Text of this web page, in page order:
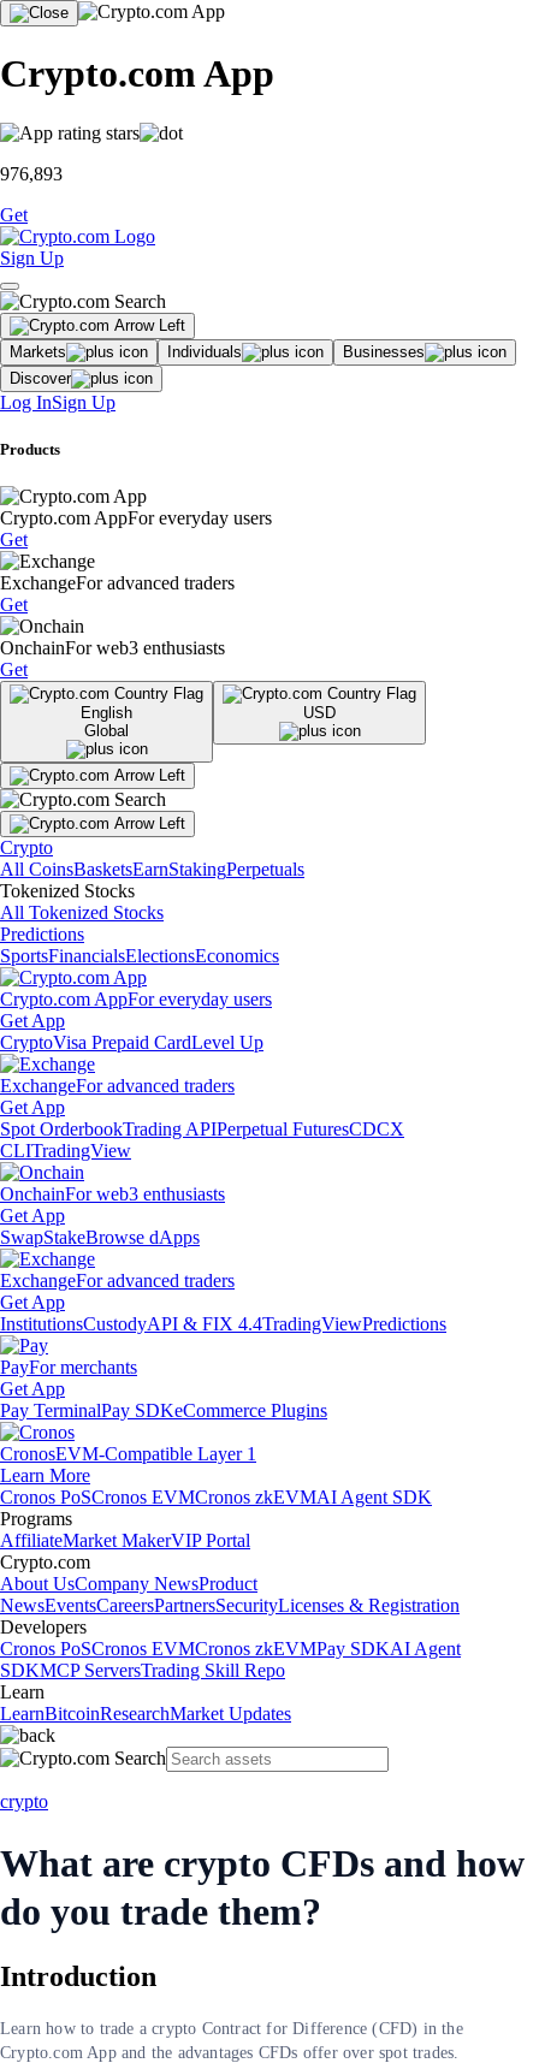
Crypto.com App
976,893
Get
Sign Up
Markets Individuals
Businesses
Discover
Log InSign Up
Products
Crypto.com AppFor everyday users
Get
ExchangeFor advanced traders
Get
OnchainFor web3 enthusiasts
Get
English
Global
USD
Crypto
All CoinsBasketsEarnStakingPerpetuals
Tokenized Stocks
All Tokenized Stocks
Predictions
SportsFinancialsElectionsEconomics
Crypto.com AppFor everyday users
Get App
CryptoVisa Prepaid CardLevel Up
ExchangeFor advanced traders
Get App
Spot OrderbookTrading APIPerpetual FuturesCDCX
CLITradingView
OnchainFor web3 enthusiasts
Get App
SwapStakeBrowse dApps
ExchangeFor advanced traders
Get App
InstitutionsCustodyAPI & FIX 4.4TradingViewPredictions
PayFor merchants
Get App
Pay TerminalPay SDKeCommerce Plugins
CronosEVM-Compatible Layer 1
Learn More
Cronos PoSCronos EVMCronos zkEVMAI Agent SDK
Programs
AffiliateMarket MakerVIP Portal
Crypto.com
About UsCompany NewsProduct
NewsEventsCareersPartnersSecurityLicenses & Registration
Developers
Cronos PoSCronos EVMCronos zkEVMPay SDKAI Agent
SDKMCP ServersTrading Skill Repo
Learn
LearnBitcoinResearchMarket Updates
crypto
What are crypto CFDs and how
do you trade them?
Introduction
Learn how to trade a crypto Contract for Difference (CFD) in the
Crypto.com App and the advantages CFDs offer over spot trades.